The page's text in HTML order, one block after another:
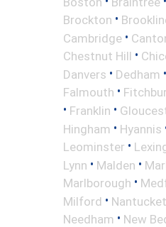
Brockton •
Cambridge •
Chestnut Hill •
Danvers • Dedham •
Falmouth •
• Franklin •
Hingham • Hyannis
Leominster •
Lynn • Malden •
Marlborough •
Milford • Nantucket
Needham • New